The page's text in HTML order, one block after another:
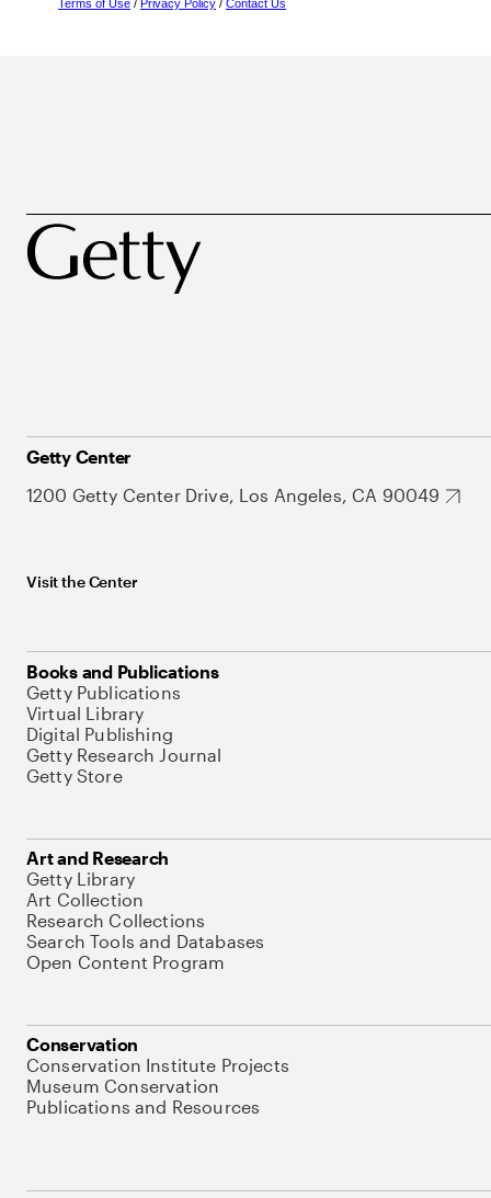
Terms of Use / Privacy Policy / Contact Us
Getty Center
1200 Getty Center Drive, Los Angeles, CA 90049
Visit the Center
Books and Publications
Getty Publications
Virtual Library
Digital Publishing
Getty Research Journal
Getty Store
Art and Research
Getty Library
Art Collection
Research Collections
Search Tools and Databases
Open Content Program
Conservation
Conservation Institute Projects
Museum Conservation
Publications and Resources